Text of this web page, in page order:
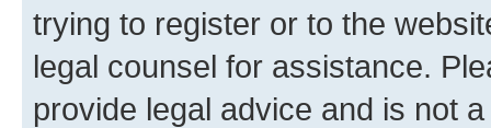
trying to register or to the
legal counsel for assistance.
provide legal advice and is not